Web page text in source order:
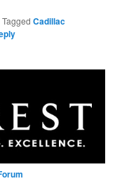
Tagged Cadillac